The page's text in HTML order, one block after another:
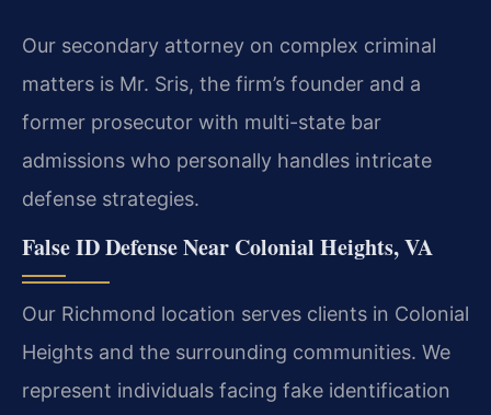
Our secondary attorney on complex criminal
matters is Mr. Sris, the firm’s founder and a
former prosecutor with multi-state bar
admissions who personally handles intricate
defense strategies.
False ID Defense Near Colonial Heights, VA
Our Richmond location serves clients in Colonial
Heights and the surrounding communities. We
represent individuals facing fake identification